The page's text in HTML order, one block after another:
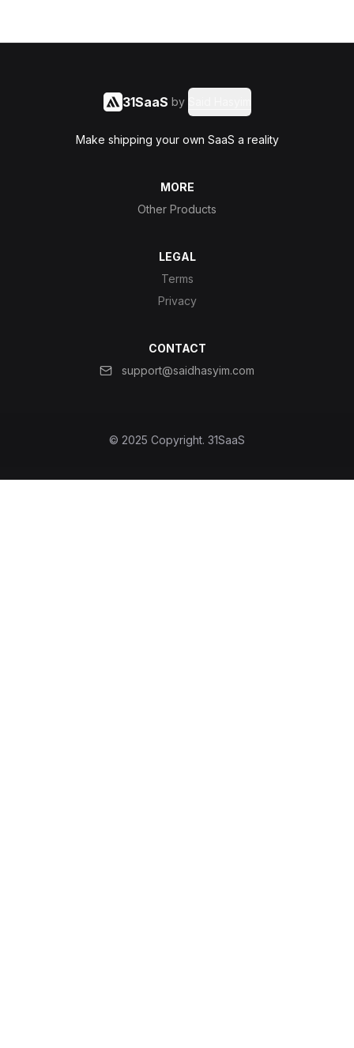
31SaaS by
Make shipping your own SaaS a reality
MORE
Other Products
LEGAL
Terms
Privacy
CONTACT
support@saidhasyim.com
© 2025 Copyright. 31SaaS